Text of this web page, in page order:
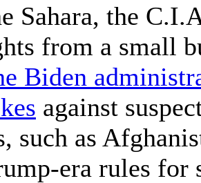
Sahara, the
from a small
Biden
against
such as
era rules for